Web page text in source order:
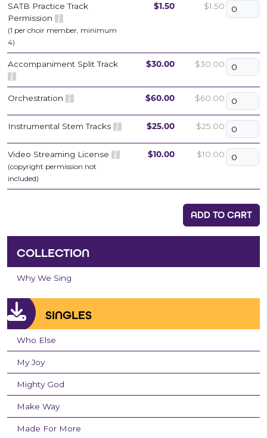
SATB Practice Track
Permission
(1 per choir member, minimum
4)
$1.50 $1.50
Accompaniment Split Track $30.00 $30.00
Orchestration $60.00 $60.00
Instrumental Stem Tracks $25.00 $25.00
Video Streaming License
(copyright permission not
included)
$10.00 $10.00
ADD TO CART
COLLECTION
Why We Sing
SINGLES
Who Else
My Joy
Mighty God
Make Way
Made For More